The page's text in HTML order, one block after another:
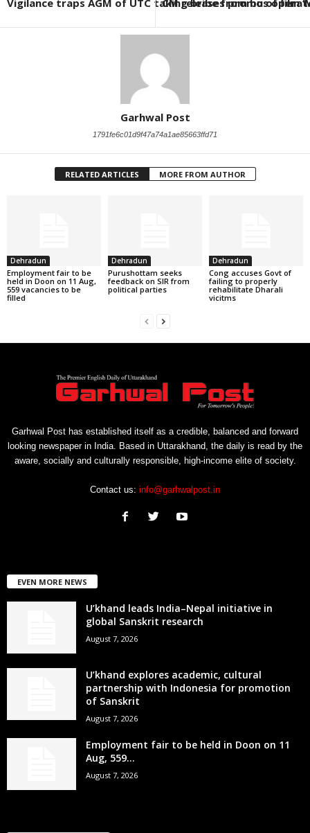
Vigilance traps AGM of UTC taking bribe from bus
CM releases promo of film
Garhwal Post
1791fe6c01d9f47a74a1ae85663ffd71
RELATED ARTICLES MORE FROM AUTHOR
Dehradun
Employment fair to be
held in Doon on 11 Aug,
559 vacancies to be
filled
Dehradun
Purushottam seeks
feedback on SIR from
political parties
Dehradun
Cong accuses Govt of
failing to properly
rehabilitate Dharali
vicitms
Garhwal Post has established itself as a credible, balanced and forward
looking newspaper in India. Based in Uttarakhand, the daily is read by the
aware, socially and culturally responsible, high-income elite of society.
Contact us: info@garhwalpost.in
EVEN MORE NEWS
U’khand leads India–Nepal initiative in
global Sanskrit research
August 7, 2026
U’khand explores academic, cultural
partnership with Indonesia for promotion
of Sanskrit
August 7, 2026
Employment fair to be held in Doon on 11
Aug, 559...
August 7, 2026